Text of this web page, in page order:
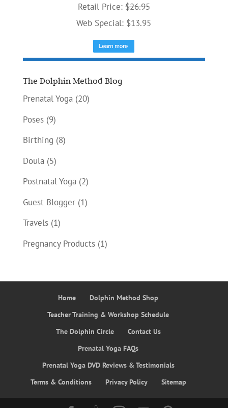
Retail Price: $26.95
Web Special: $13.95
The Dolphin Method Blog
Prenatal Yoga(20)
Poses(9)
Birthing (8)
Doula(5)
Postnatal Yoga(2)
Guest Blogger(1)
Travels(1)
Pregnancy Products(1)
Home
Dolphin Method Shop
Teacher Training & Workshop Schedule
The Dolphin Circle
Contact Us
Prenatal Yoga FAQs
Prenatal Yoga DVD Reviews & Testimonials
Terms & Conditions
Privacy Policy Sitemap